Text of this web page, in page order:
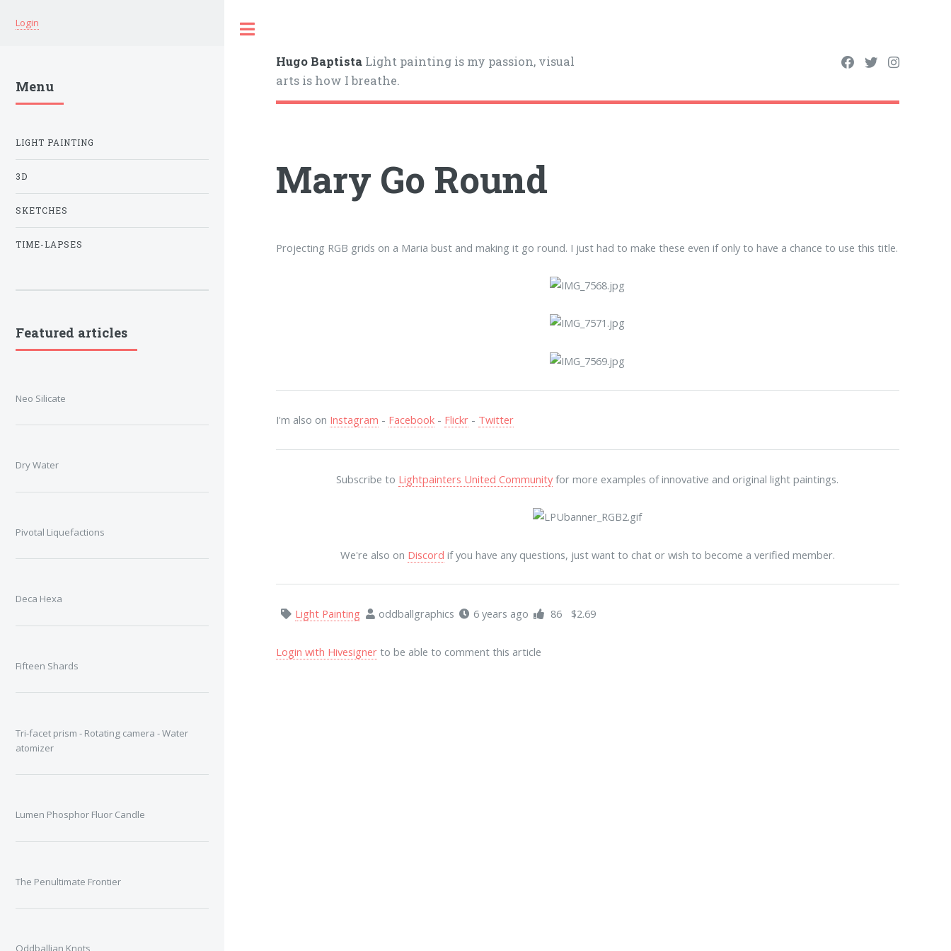
Hugo Baptista Light painting is my passion, visual
arts is how I breathe.
Mary Go Round
Projecting RGB grids on a Maria bust and making it go round. I just had to make these even if only to have a chance to use this title.
I'm also on Instagram - Facebook - Flickr - Twitter
Subscribe to Lightpainters United Communityfor more examples of innovative and original light paintings.
We're also on Discord if you have any questions, just want to chat or wish to become a verified member.
Light Painting oddballgraphics 6 years ago 86 $2.69
Login with Hivesigner to be able to comment this article
Login
Menu
LIGHT PAINTING
3D
SKETCHES
TIME-LAPSES
Featured articles
Neo Silicate
Dry Water
Pivotal Liquefactions
Deca Hexa
Fifteen Shards
Tri-facet prism - Rotating camera - Water
atomizer
Lumen Phosphor Fluor Candle
The Penultimate Frontier
Oddballian Knots